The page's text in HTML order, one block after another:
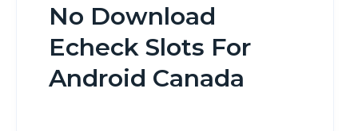
No Download
Echeck Slots For
Android Canada